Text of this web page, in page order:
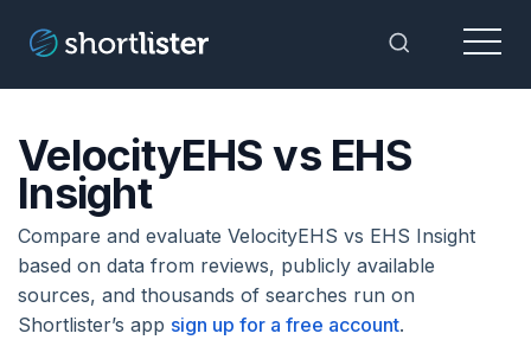
Toggle
Menu
VelocityEHS vs EHS
Insight
Compare and evaluate VelocityEHS vs EHS Insight
based on data from reviews, publicly available
sources, and thousands of searches run on
Shortlister’s app sign up for a free account.